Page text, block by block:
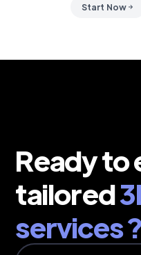
Start Now
Ready to
tailored
services ?